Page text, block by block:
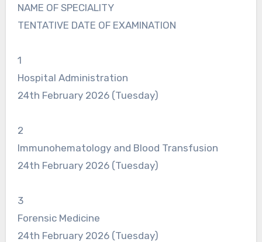
NAME OF SPECIALITY
TENTATIVE DATE OF EXAMINATION
1
Hospital Administration
24th February 2026 (Tuesday)
2
Immunohematology and Blood Transfusion
24th February 2026 (Tuesday)
3
Forensic Medicine
24th February 2026 (Tuesday)